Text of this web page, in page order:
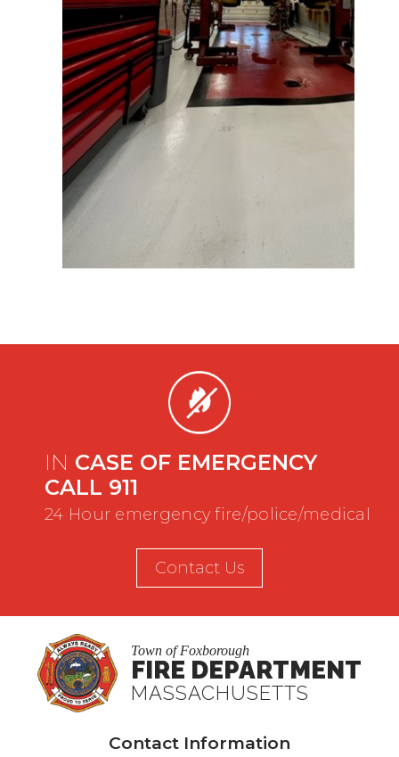
IN CASE OF EMERGENCY
CALL 911
24 Hour emergency fire/police/medical
Contact Us
Town of Foxborough
FIRE DEPARTMENT
MASSACHUSETTS
Contact Information